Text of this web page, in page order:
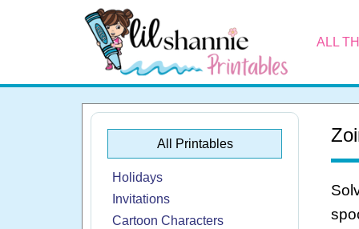
ALL
All Printables
Holidays
Invitations
Cartoon Characters